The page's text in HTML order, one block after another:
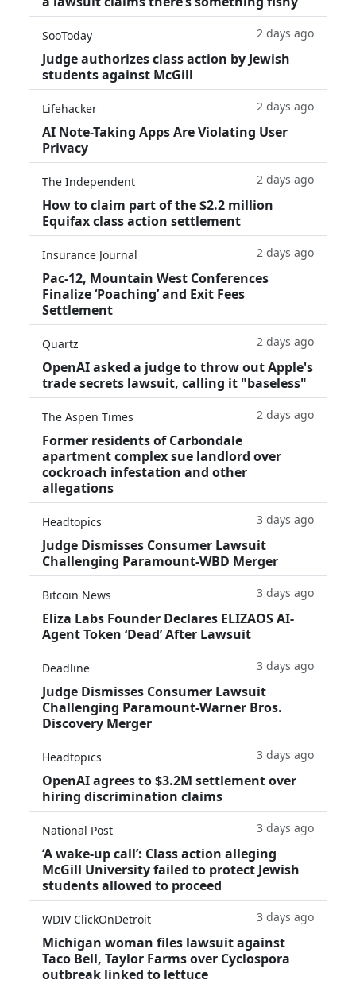
SooToday 2 days ago
Judge authorizes class action by Jewish
students against McGill
Lifehacker 2 days ago
AI Note-Taking Apps Are Violating User
Privacy
The Independent 2 days ago
How to claim part of the $2.2 million
Equifax class action settlement
Insurance Journal 2 days ago
Pac-12, Mountain West Conferences
Finalize ‘Poaching’ and Exit Fees
Settlement
Quartz 2 days ago
OpenAI asked a judge to throw out Apple's
trade secrets lawsuit, calling it "baseless"
The Aspen Times 2 days ago
Former residents of Carbondale
apartment complex sue landlord over
cockroach infestation and other
allegations
Headtopics 3 days ago
Judge Dismisses Consumer Lawsuit
Challenging Paramount-WBD Merger
Bitcoin News 3 days ago
Eliza Labs Founder Declares ELIZAOS AI-
Agent Token ‘Dead’ After Lawsuit
Deadline 3 days ago
Judge Dismisses Consumer Lawsuit
Challenging Paramount-Warner Bros.
Discovery Merger
Headtopics 3 days ago
OpenAI agrees to $3.2M settlement over
hiring discrimination claims
National Post 3 days ago
‘A wake‑up call’: Class action alleging
McGill University failed to protect Jewish
students allowed to proceed
WDIV ClickOnDetroit 3 days ago
Michigan woman files lawsuit against
Taco Bell, Taylor Farms over Cyclospora
outbreak linked to lettuce